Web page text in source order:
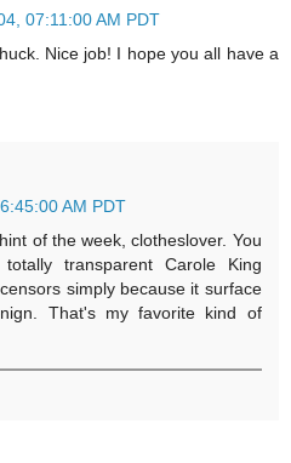
07:11:00 AM PDT
Nice job! I hope you all have a
AM PDT
of the week, clotheslover. You
transparent Carole King
simply because it surface
That's my favorite kind of